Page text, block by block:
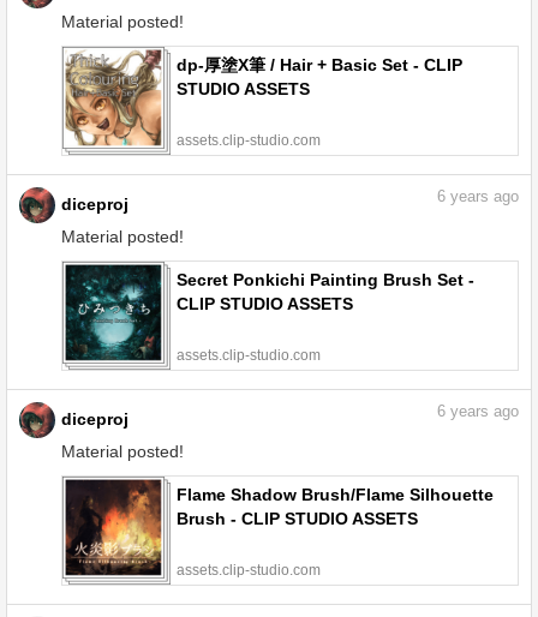
Material posted!
dp-厚塗X筆 / Hair + Basic Set - CLIP
STUDIO ASSETS
assets.clip-studio.com
diceproj
Material posted!
6 years ago
Secret Ponkichi Painting Brush Set -
CLIP STUDIO ASSETS
assets.clip-studio.com
diceproj
Material posted!
6 years ago
Flame Shadow Brush/Flame Silhouette
Brush - CLIP STUDIO ASSETS
assets.clip-studio.com